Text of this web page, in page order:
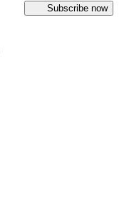
Subscribe now